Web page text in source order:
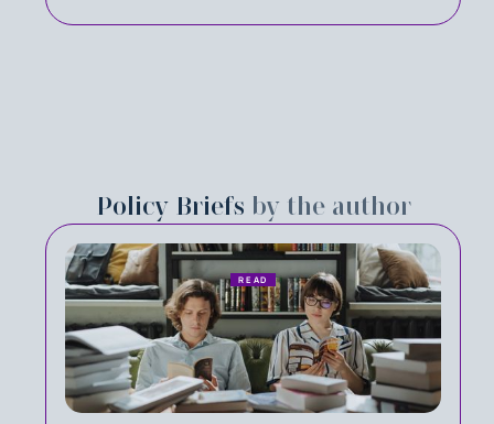
Policy Briefs by the author
READ